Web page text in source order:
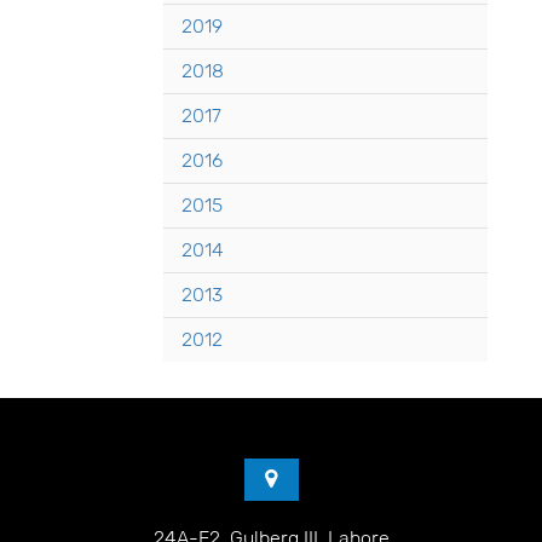
2019
2018
2017
2016
2015
2014
2013
2012